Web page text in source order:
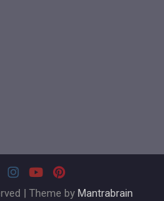
| Theme by Mantrabrain